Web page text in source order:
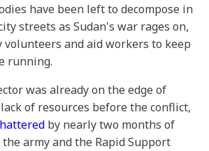
have been left to decompose in
streets as Sudan's war rages on,
and aid workers to keep
running.
was already on the edge of
of resources before the conflict,
by nearly two months of
army and the Rapid Support